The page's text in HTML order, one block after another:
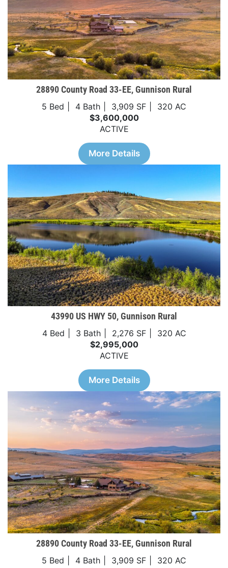
28890 County Road 33-EE, Gunnison Rural
5 Bed 4 Bath 3,909 SF
320 AC
$3,600,000
ACTIVE
More Details
43990 US HWY 50, Gunnison Rural
4 Bed 3 Bath 2,276 SF
320 AC
$2,995,000
ACTIVE
More Details
28890 County Road 33-EE, Gunnison Rural
5 Bed 4 Bath 3,909 SF
320 AC